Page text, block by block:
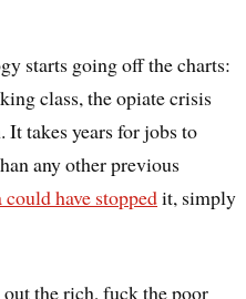
starts going off the charts:
class, the opiate crisis
It takes years for jobs to
any other previous
could have stoppedit, simply
the rich, fuck the poor